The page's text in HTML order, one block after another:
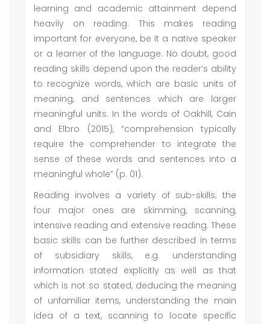
learning and academic attainment depend
heavily on reading. This makes reading
important for everyone, be it a native speaker
or a learner of the language. No doubt, good
reading skills depend upon the reader’s ability
to recognize words, which are basic units of
meaning, and sentences which are larger
meaningful units. In the words of Oakhill, Cain
and Elbro (2015), “comprehension typically
require the comprehender to integrate the
sense of these words and sentences into a
meaningful whole” (p. 01).
Reading involves a variety of sub-skills; the
four major ones are skimming, scanning,
intensive reading and extensive reading. These
basic skills can be further described in terms
of subsidiary skills, e.g. understanding
information stated explicitly as well as that
which is not so stated, deducing the meaning
of unfamiliar items, understanding the main
idea of a text, scanning to locate specific